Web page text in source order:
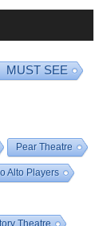
MUST SEE
Pear Theatre
Alto Players